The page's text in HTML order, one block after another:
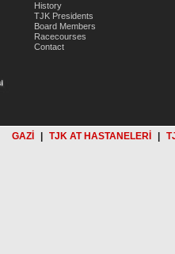
History
TJK Presidents
Board Members
Racecourses
Contact
GAZİ TJK AT HASTANELERİ